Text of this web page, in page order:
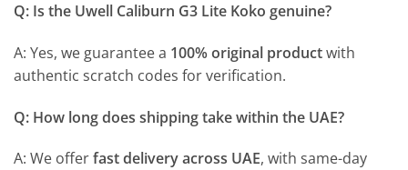
Q: Is the Uwell Caliburn G3 Lite Koko genuine?
A: Yes, we guarantee a 100% original productwith
authentic scratch codes for verification.
Q: How long does shipping take within the UAE?
A: We offerfast delivery across UAE, with same-day